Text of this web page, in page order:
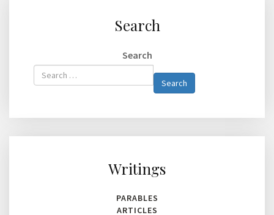
Search
Search
Type 2 or
more
Search
Writings
PARABLES
ARTICLES